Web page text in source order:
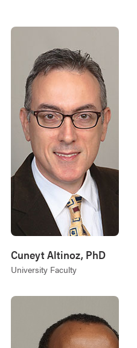
Cuneyt Altinoz, PhD
University Faculty